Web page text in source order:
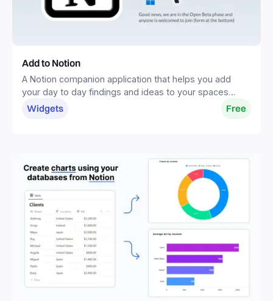
Add to Notion
A Notion companion application that helps you add
your day to day findings and ideas to your spaces
without distractions.
Widgets Free